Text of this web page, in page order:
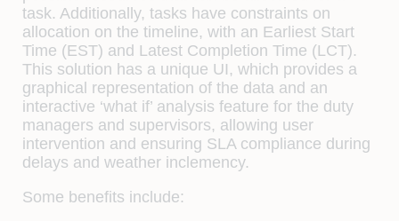
task. Additionally, tasks have constraints on
allocation on the timeline, with an Earliest Start
Time (EST) and Latest Completion Time (LCT).
This solution has a unique UI, which provides a
graphical representation of the data and an
interactive ‘what if’ analysis feature for the duty
managers and supervisors, allowing user
intervention and ensuring SLA compliance during
delays and weather inclemency.
Some benefits include: